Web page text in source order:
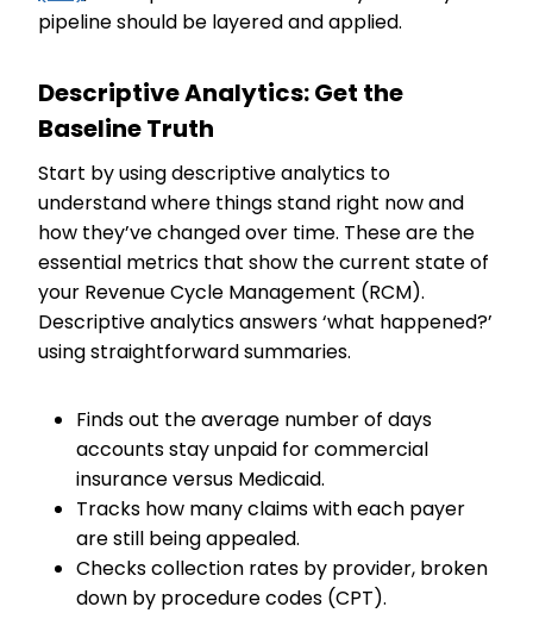
pipeline should be layered and applied.
Descriptive Analytics: Get the
Baseline Truth
Start by using descriptive analytics to
understand where things stand right now and
how they’ve changed over time. These are the
essential metrics that show the current state of
your Revenue Cycle Management (RCM).
Descriptive analytics answers ‘what happened?’
using straightforward summaries.
Finds out the average number of days
accounts stay unpaid for commercial
insurance versus Medicaid.
Tracks how many claims with each payer
are still being appealed.
Checks collection rates by provider, broken
down by procedure codes (CPT).